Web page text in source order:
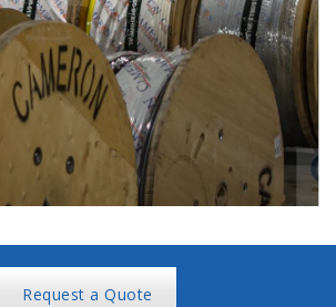
Request a Quote